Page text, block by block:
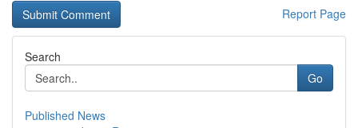
Report Page
Search
Go
Published News